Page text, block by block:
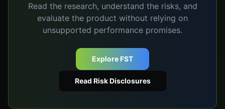
Read the research, understand the risks, and
evaluate the product without relying on
unsupported performance promises.
Explore FST
Read Risk Disclosures